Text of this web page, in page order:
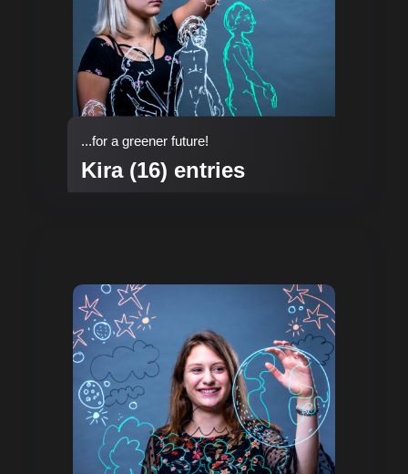
...for a greener future!
Kira (16) entries